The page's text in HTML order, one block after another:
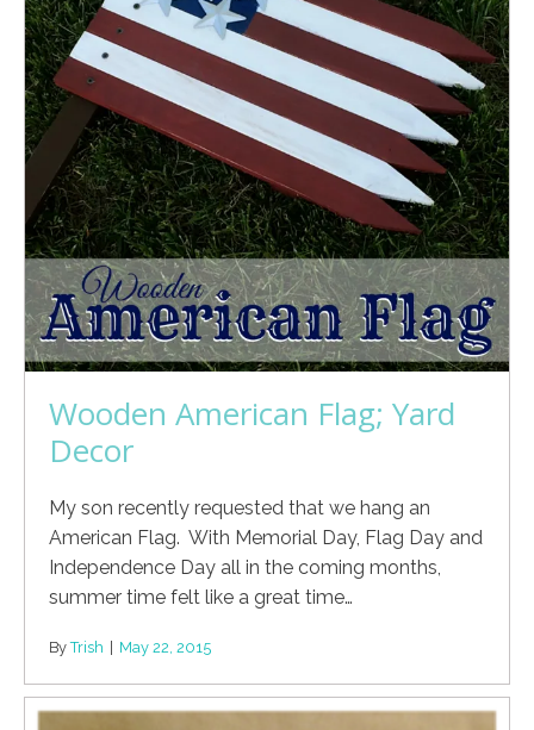
Wooden American Flag; Yard
Decor
My son recently requested that we hang an
American Flag. With Memorial Day, Flag Day and
Independence Day all in the coming months,
summer time felt like a great time…
By Trish | May 22, 2015